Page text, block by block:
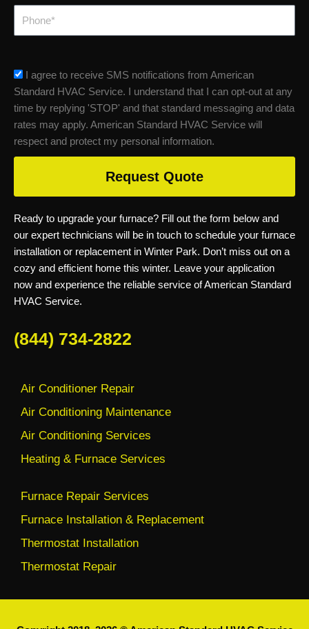
Ready to upgrade your furnace? Fill out the form below and
our expert technicians will be in touch to schedule your furnace
installation or replacement in Winter Park. Don’t miss out on a
cozy and efficient home this winter. Leave your application
now and experience the reliable service of American Standard
HVAC Service.
(844) 734-2822
Air Conditioner Repair
Air Conditioning Maintenance
Air Conditioning Services
Heating & Furnace Services
Furnace Repair Services
Furnace Installation & Replacement
Thermostat Installation
Thermostat Repair
sms_opt
I agree to receive SMS notifications from American
Standard HVAC Service. I understand that I can opt-out at any
time by replying 'STOP' and that standard messaging and data
rates may apply. American Standard HVAC Service will
respect and protect my personal information.
Request Quote